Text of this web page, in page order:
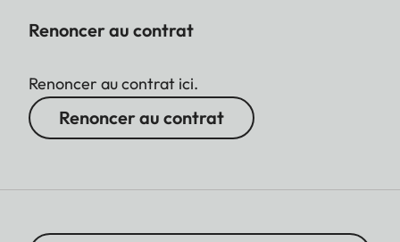
Renoncer au contrat
Renoncer au contrat ici.
Renoncer au contrat